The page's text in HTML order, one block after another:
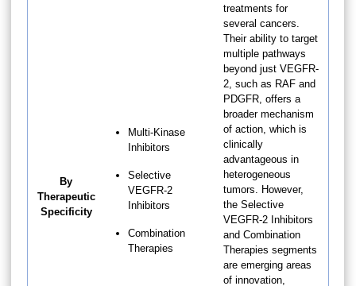
By
Therapeutic
Specificity
Multi-Kinase
Inhibitors
Selective
VEGFR-2
Inhibitors
Combination
Therapies
treatments for
several cancers.
Their ability to target
multiple pathways
beyond just VEGFR-
2, such as RAF and
PDGFR, offers a
broader mechanism
of action, which is
clinically
advantageous in
heterogeneous
tumors. However,
the Selective
VEGFR-2 Inhibitors
and Combination
Therapies segments
are emerging areas
of innovation,